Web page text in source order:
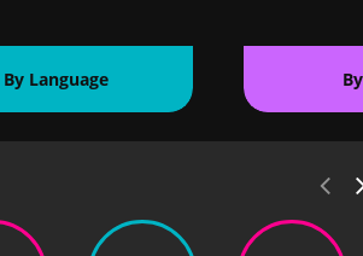
By Language